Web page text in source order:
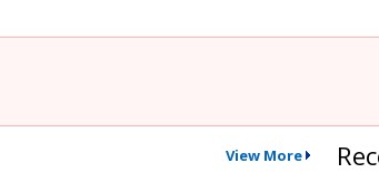
View More